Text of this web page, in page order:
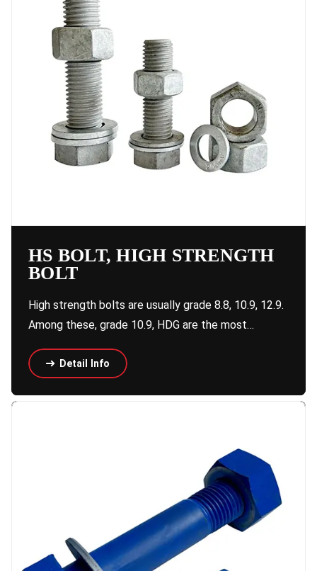
HS BOLT, HIGH STRENGTH
BOLT
High strength bolts are usually grade 8.8, 10.9, 12.9.
Among these, grade 10.9, HDG are the most…
Detail Info